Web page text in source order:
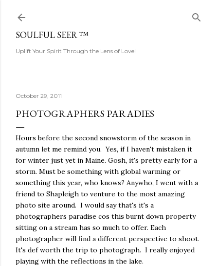
SOULFUL SEER ™
Uplift Your Spirit Through the Lens of Love!
October 29, 2011
PHOTOGRAPHERS PARADIES
Hours before the second snowstorm of the season in
autumn let me remind you. Yes, if I haven't mistaken it
for winter just yet in Maine. Gosh, it's pretty early for a
storm. Must be something with global warming or
something this year, who knows? Anywho, I went with a
friend to Shapleigh to venture to the most amazing
photo site around. I would say that's it's a
photographers paradise cos this burnt down property
sitting on a stream has so much to offer. Each
photographer will find a different perspective to shoot.
It's def worth the trip to photograph. I really enjoyed
playing with the reflections in the lake.